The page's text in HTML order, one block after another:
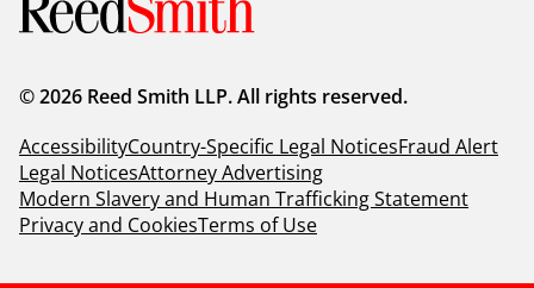
© 2026 Reed Smith LLP. All rights reserved.
AccessibilityCountry-Specific Legal NoticesFraud Alert
Legal NoticesAttorney Advertising
Modern Slavery and Human Trafficking Statement
Privacy and CookiesTerms of Use